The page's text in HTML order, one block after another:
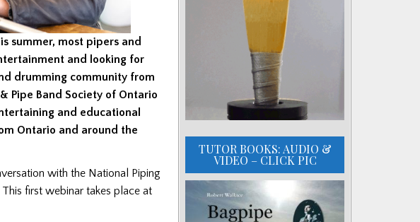
summer, most pipers and
and looking for
drumming community from
Pipe Band Society of Ontario
and educational
Ontario and around the
with the National Piping
first webinar takes place at
TUTOR BOOKS: AUDIO &
VIDEO – CLICK PIC